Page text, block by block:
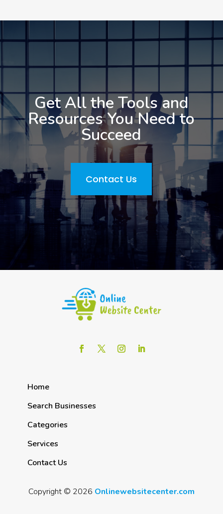
Get All the Tools and
Resources You Need to
Succeed
Contact Us
Home
Search Businesses
Categories
Services
Contact Us
Copyright © 2026 Onlinewebsitecenter.com